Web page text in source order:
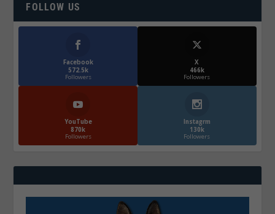
FOLLOW US
Facebook
572.5k
Followers
X
466k
Followers
YouTube
870k
Followers
Instagrm
130k
Followers